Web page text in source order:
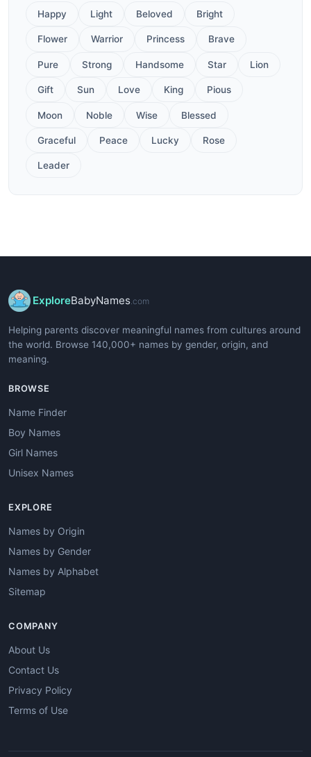
Happy Light Beloved Bright
Flower Warrior Princess Brave
Pure Strong Handsome Star Lion
Gift Sun Love King Pious
Moon Noble Wise Blessed
Graceful Peace Lucky Rose
Leader
ExploreBabyNames.com
Helping parents discover meaningful names from cultures around
the world. Browse 140,000+ names by gender, origin, and
meaning.
BROWSE
Name Finder
Boy Names
Girl Names
Unisex Names
EXPLORE
Names by Origin
Names by Gender
Names by Alphabet
Sitemap
COMPANY
About Us
Contact Us
Privacy Policy
Terms of Use